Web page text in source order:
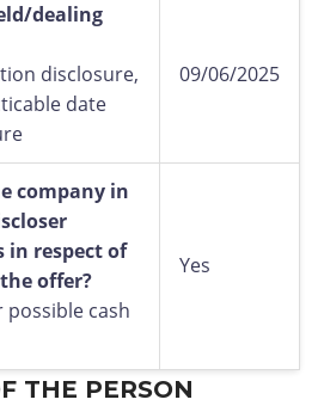
dealing
disclosure,
date
09/06/2025
company in
in respect of
offer?
possible cash
Yes
THE PERSON